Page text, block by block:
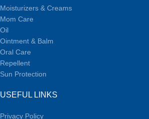
Moisturizers & Creams
Mom Care
Oil
Ointment & Balm
Oral Care
Repellent
Sun Protection
USEFUL LINKS
Privacy Policy